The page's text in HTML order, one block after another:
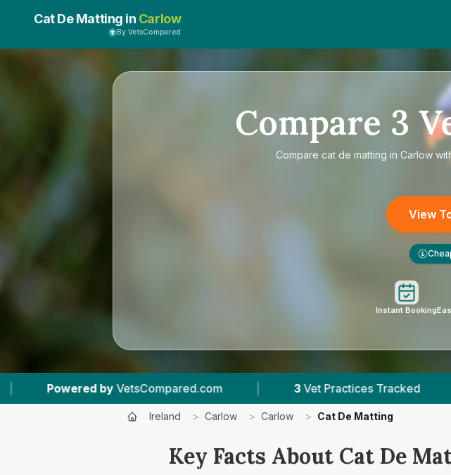
Cat De Matting in Carlow
By VetsCompared
Compare 3
Compare cat de matting in Carlow
View
£
Instant Booking
VetsCompared.com | 3 Vet Practices Tracked | 4.7 ★
Ireland > Carlow > Carlow > Cat De Matting
Key Facts About Cat De